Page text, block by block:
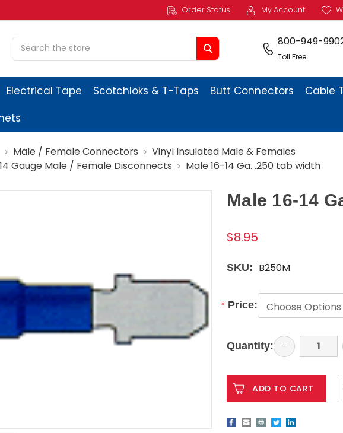
Order Status My Account
800-949-
Toll Free
Electrical Tape Scotchloks & T-Taps Butt Connectors Cable
Male / Female Connectors
Vinyl Insulated Male & Females
Gauge Male / Female Disconnects
Male 16-14 Ga. .250 tab width
Male 16-14
$8.95
SKU: B250M
* Price:
Current
Quantity:
Decrease
Quantity:
−